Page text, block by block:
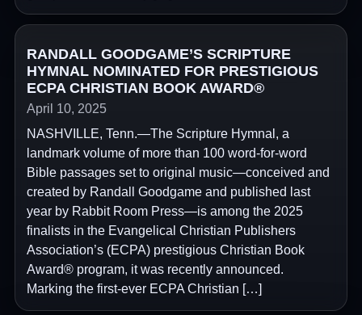
RANDALL GOODGAME’S SCRIPTURE
HYMNAL NOMINATED FOR PRESTIGIOUS
ECPA CHRISTIAN BOOK AWARD®
April 10, 2025
NASHVILLE, Tenn.—The Scripture Hymnal, a
landmark volume of more than 100 word-for-word
Bible passages set to original music—conceived and
created by Randall Goodgame and published last
year by Rabbit Room Press—is among the 2025
finalists in the Evangelical Christian Publishers
Association’s (ECPA) prestigious Christian Book
Award® program, it was recently announced.
Marking the first-ever ECPA Christian […]